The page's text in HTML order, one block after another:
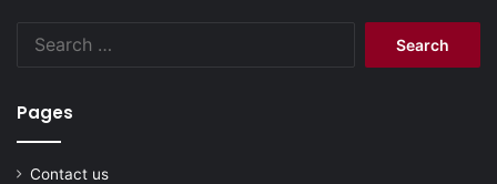
Pages
Contact us